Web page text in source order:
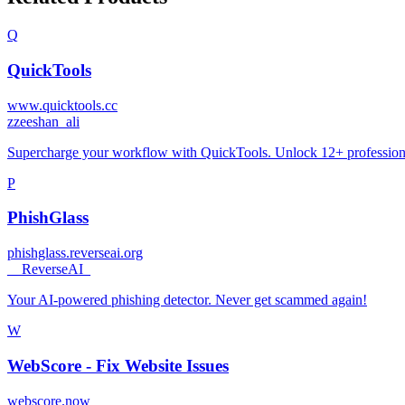
Q
QuickTools
www.quicktools.cc
zzeeshan_ali
Supercharge your workflow with QuickTools. Unlock 12+
P
PhishGlass
phishglass.reverseai.org
_ReverseAI_
Your AI-powered phishing detector. Never get scammed again!
W
WebScore - Fix Website Issues
webscore.now